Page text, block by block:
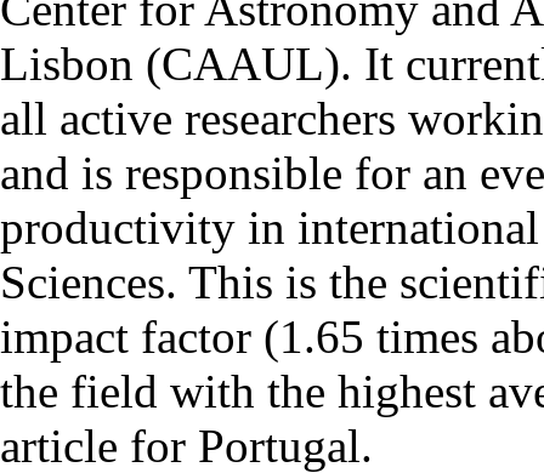
Lisbon (CAAUL). It
all active researchers
and is responsible for an
productivity in
Sciences. This is the
impact factor (1.65 times
the field with the highest
article for Portugal.